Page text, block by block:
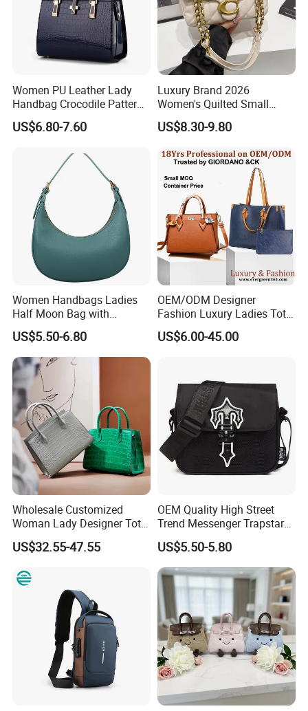
have good relation with DHL, UPS, EMS, FedEx and so on.
We can make your products safe in delievery.
Women PU Leather Lady
Handbag Crocodile Pattern
Large Capacity Office
Shoulder Bag
US$6.80-7.60
Luxury Brand 2026
Women's Quilted Small
Chain Bags High Quality
Single Shoulder Crossbody
US$8.30-9.80
Women Handbags Ladies
Half Moon Bag with
Adjustable Shoulder Strap
Fashion Shoulder Bag Hobo
US$5.50-6.80
OEM/ODM Designer
Fashion Luxury Ladies Tote
Mirror Crossbody Wholesale
Replica Messenger Bags
Brand Genuine Leather Bag
US$6.00-45.00
Wholesale Customized
Woman Lady Designer Tote
Shoulder Lxury Premium
Fashion Crocodile-
Handbag with Dual Top
US$32.55-47.55
OEM Quality High Street
Trend Messenger Trapstar
Promotional School Gift
Men Tote Ladies Women
Shopping Travel One
Shoulder Fashion Bag
US$5.50-5.80